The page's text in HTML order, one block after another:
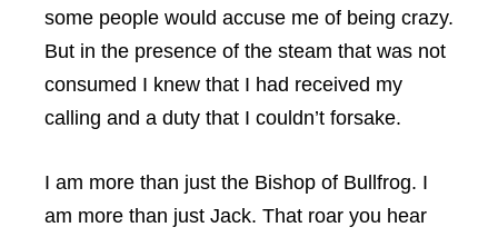
some people would accuse me of being crazy.
But in the presence of the steam that was not
consumed I knew that I had received my
calling and a duty that I couldn’t forsake.
I am more than just the Bishop of Bullfrog. I
am more than just Jack. That roar you hear